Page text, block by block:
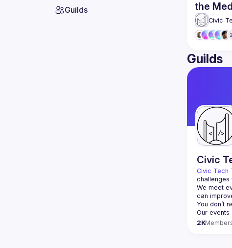
Guilds
the
getting
Civic
Guilds
Civic
Civic Tech
challenges
We meet
2K